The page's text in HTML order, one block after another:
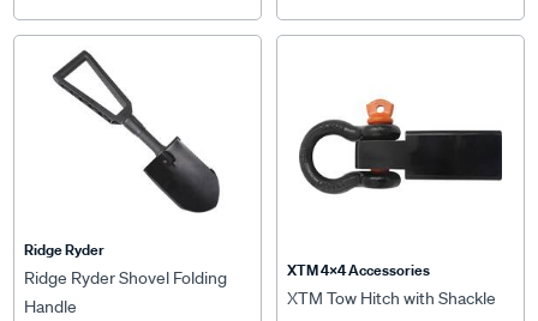
Ridge Ryder
Ridge Ryder Shovel Folding
Handle
XTM 4x4 Accessories
XTM Tow Hitch with Shackle